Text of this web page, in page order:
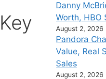
Danny
Worth, HBO
August 2, 2026
Pandora
Value, Real
Sales
August 2, 2026